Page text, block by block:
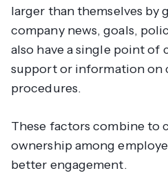
larger than themselves by
company news, goals,
also have a single point
support or information on
procedures.
These factors combine to
ownership among
better engagement.